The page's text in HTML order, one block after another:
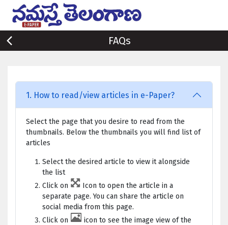
FAQs
1. How to read/view articles in e-Paper?
Select the page that you desire to read from the
thumbnails. Below the thumbnails you will find list of
articles
Select the desired article to view it alongside
the list
Click on
Icon to open the article in a
separate page. You can share the article on
social media from this page.
Click on
icon to see the image view of the